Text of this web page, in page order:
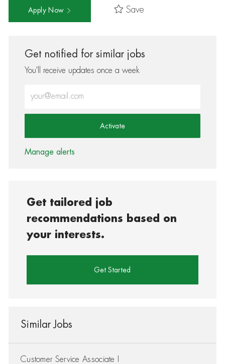
Apply Now Save
Get notified for similar jobs
You'll receive updates once a week
Activate
Manage alerts
Get tailored job
recommendations based on
your interests.
Get Started
Similar Jobs
Customer Service Associate I